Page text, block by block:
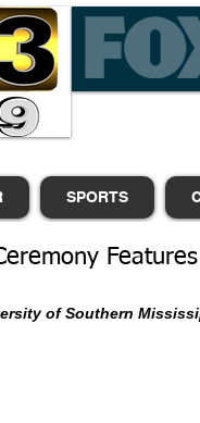
SPORTS
of Southern